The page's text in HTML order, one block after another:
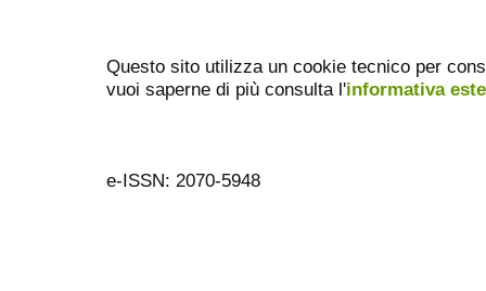
Questo sito utilizza un cookie tecnico per
vuoi saperne di più consulta l'informativa
e-ISSN: 2070-5948